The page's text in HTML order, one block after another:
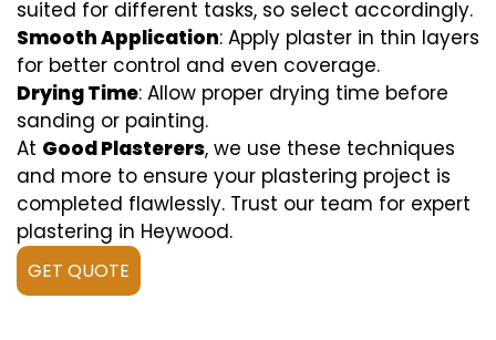
suited for different tasks, so select accordingly.
Smooth Application: Apply plaster in thin layers
for better control and even coverage.
Drying Time: Allow proper drying time before
sanding or painting.
At Good Plasterers, we use these techniques
and more to ensure your plastering project is
completed flawlessly. Trust our team for expert
plastering in Heywood.
GET QUOTE